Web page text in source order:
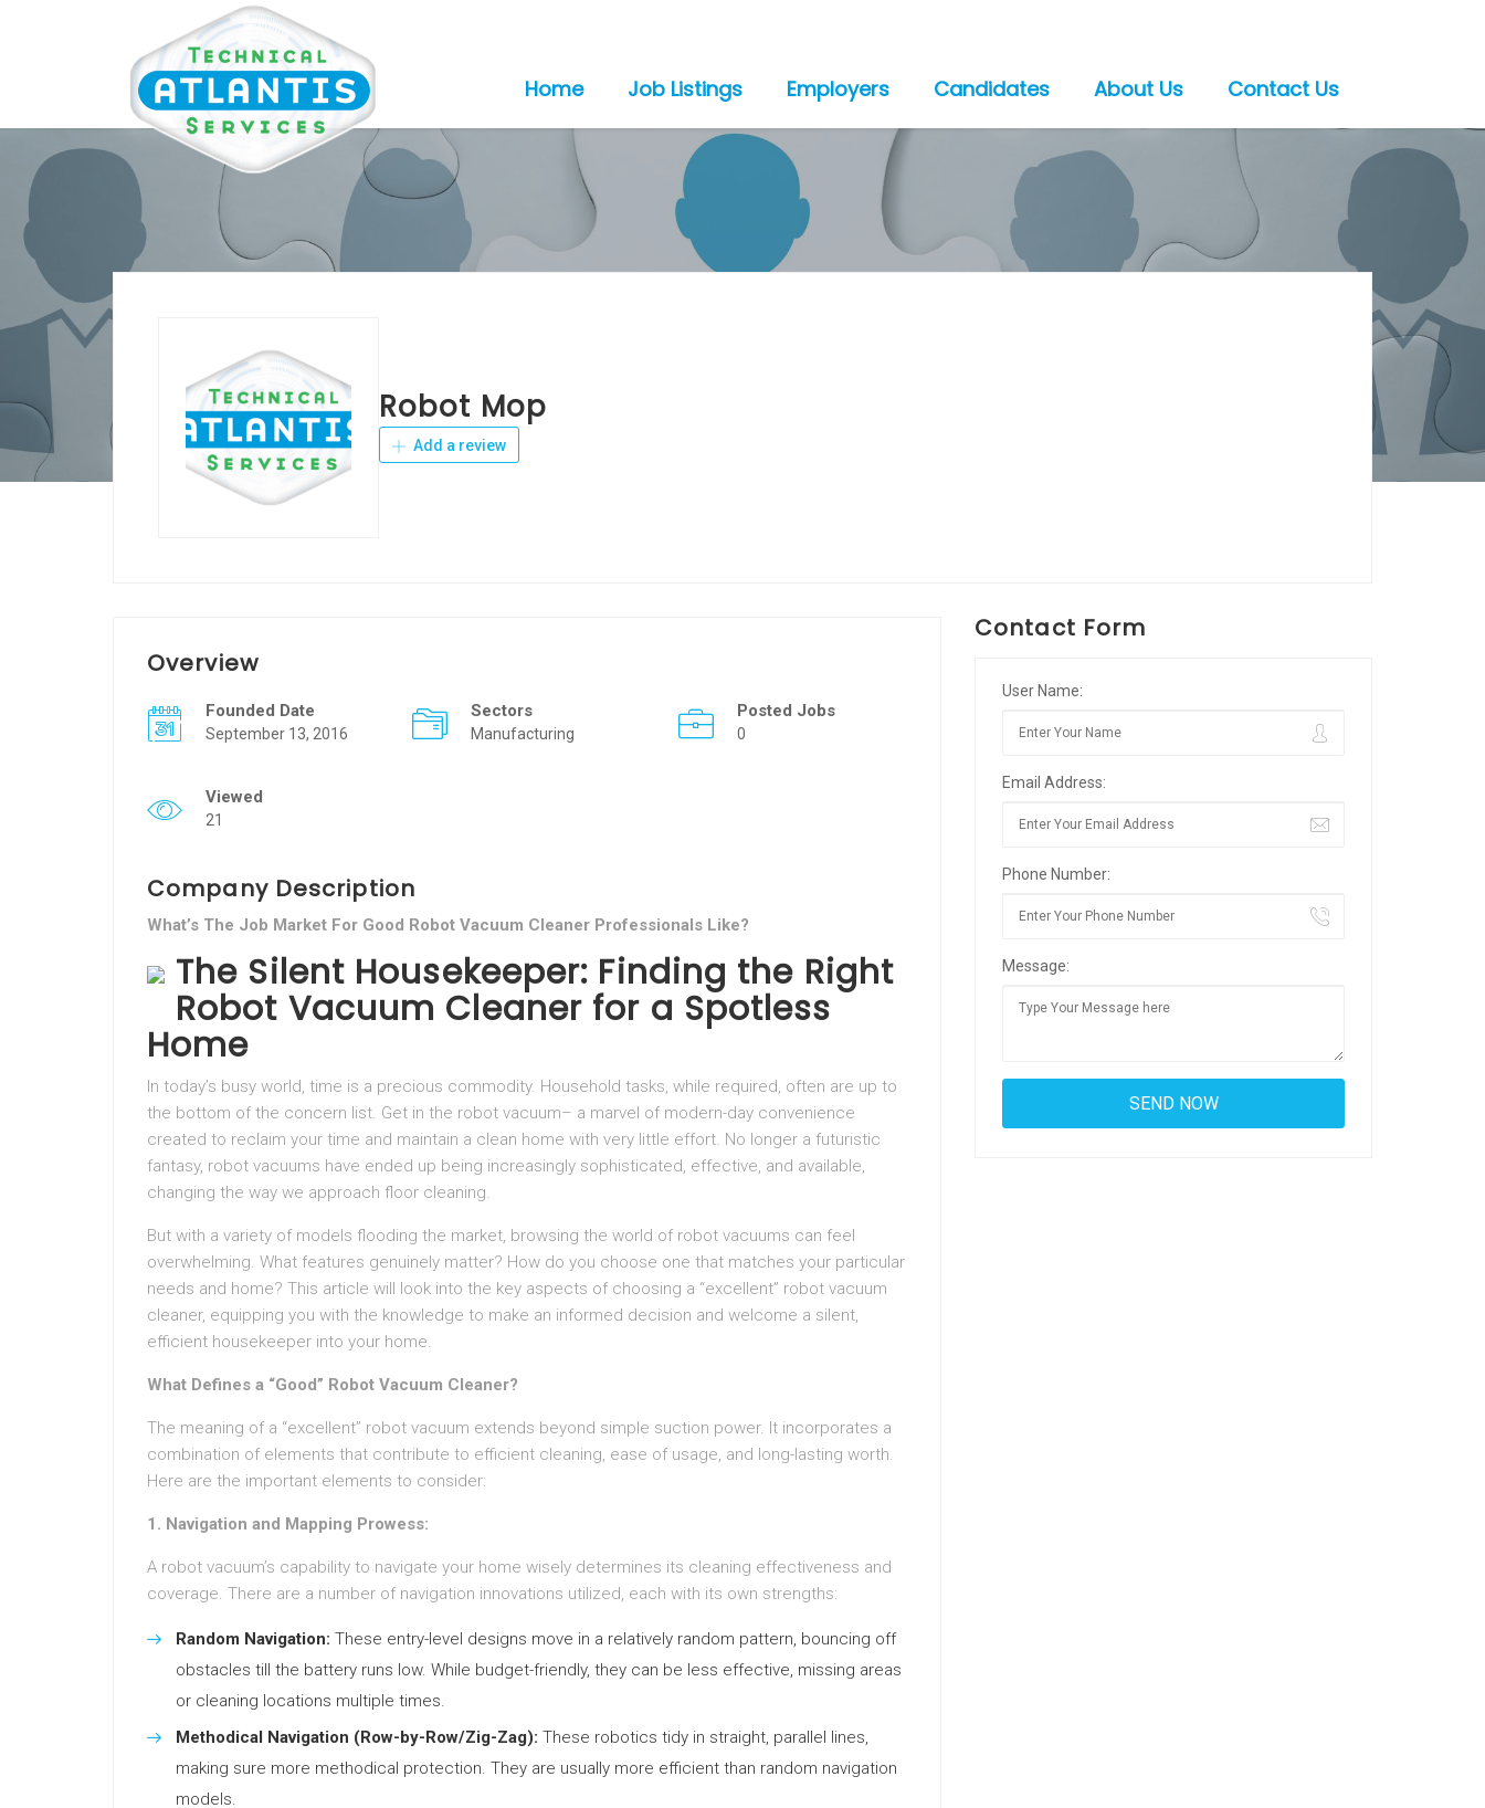
Home Job Listings Employers Candidates About Us Contact Us
Robot Mop
Add a review
Overview
Founded Date
September 13, 2016
Sectors
Manufacturing
Posted Jobs
0
Viewed
21
Company Description
What’s The Job Market For Good Robot Vacuum Cleaner Professionals Like?
The Silent Housekeeper: Finding the Right
Robot Vacuum Cleaner for a Spotless
Home
In today’s busy world, time is a precious commodity. Household tasks, while required, often are up to
the bottom of the concern list. Get in the robot vacuum– a marvel of modern-day convenience
created to reclaim your time and maintain a clean home with very little effort. No longer a futuristic
fantasy, robot vacuums have ended up being increasingly sophisticated, effective, and available,
changing the way we approach floor cleaning.
But with a variety of models flooding the market, browsing the world of robot vacuums can feel
overwhelming. What features genuinely matter? How do you choose one that matches your particular
needs and home? This article will look into the key aspects of choosing a “excellent” robot vacuum
cleaner, equipping you with the knowledge to make an informed decision and welcome a silent,
efficient housekeeper into your home.
What Defines a “Good” Robot Vacuum Cleaner?
The meaning of a “excellent” robot vacuum extends beyond simple suction power. It incorporates a
combination of elements that contribute to efficient cleaning, ease of usage, and long-lasting worth.
Here are the important elements to consider:
1. Navigation and Mapping Prowess:
A robot vacuum’s capability to navigate your home wisely determines its cleaning effectiveness and
coverage. There are a number of navigation innovations utilized, each with its own strengths:
Random Navigation: These entry-level designs move in a relatively random pattern, bouncing off
obstacles till the battery runs low. While budget-friendly, they can be less effective, missing areas
or cleaning locations multiple times.
Methodical Navigation (Row-by-Row/Zig-Zag): These robotics tidy in straight, parallel lines,
making sure more methodical protection. They are usually more efficient than random navigation
models.
Contact Form
User Name:
Email Address:
Phone Number:
Message: